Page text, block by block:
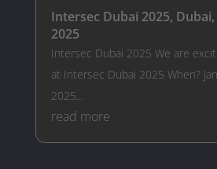
Intersec Dubai 2025,
2025
Intersec Dubai 2025 We are
at Intersec Dubai 2025 When?
2025...
read more